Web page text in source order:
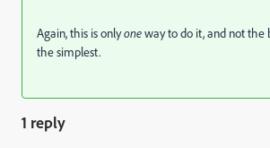
Again, this is onlyoneway to do it, and not the
the simplest.
1 reply